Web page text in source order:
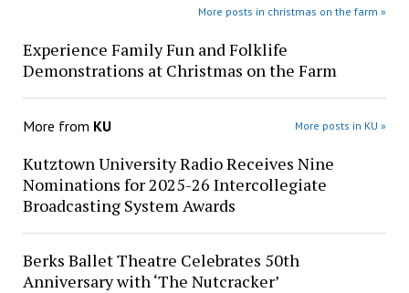
More posts in christmas on the farm »
Experience Family Fun and Folklife
Demonstrations at Christmas on the Farm
More from KU More posts in KU »
Kutztown University Radio Receives Nine
Nominations for 2025-26 Intercollegiate
Broadcasting System Awards
Berks Ballet Theatre Celebrates 50th
Anniversary with ‘The Nutcracker’